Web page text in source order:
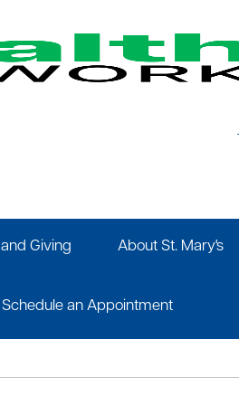
Giving About St. Mary's
Schedule an Appointment